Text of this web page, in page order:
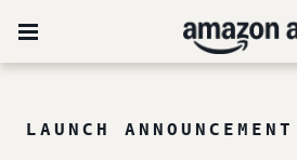
LAUNCH ANNOUNCEMENT